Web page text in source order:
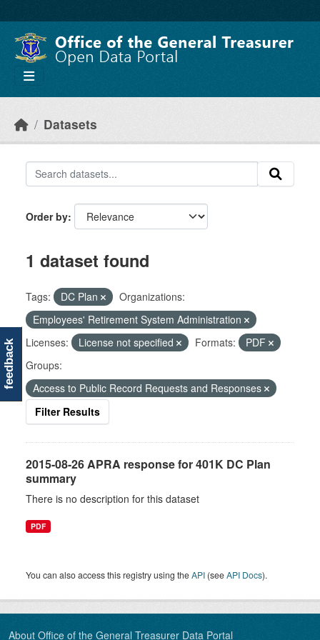
Datasets
Order by
1 dataset found
Tags: DC Plan
Organizations:
Employees' Retirement System Administration
Licenses:
License not specified Formats:
PDF
Groups:
Access to Public Record Requests and Responses
Filter Results
2015-08-26 APRA response for 401K DC Plan
summary
There is no description for this dataset
PDF
You can also access this registry using theAPI (seeAPI Docs).
About Office of the General Treasurer Data Portal
feedback